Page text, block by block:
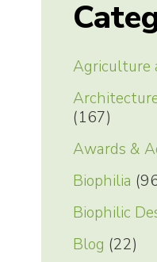
Agriculture
(167)
Awards &
Biophilia
Biophilic
Blog (22)